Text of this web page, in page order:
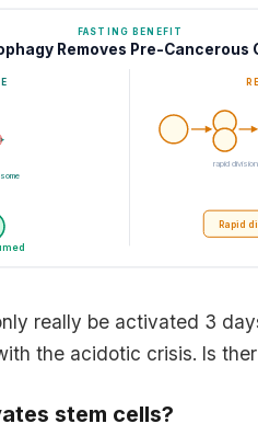
FASTING BENEFIT
Removes Pre-Cancerous
rapid division
Rapid
really be activated 3
the acidotic crisis. Is
stem cells?